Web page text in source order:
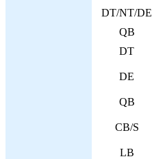
DT/NT/DE
QB
DT
DE
QB
CB/S
LB